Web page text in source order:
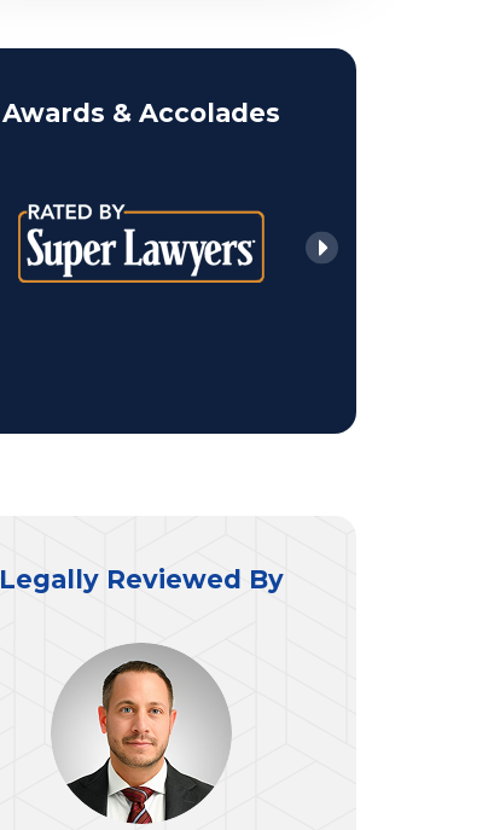
Awards & Accolades
Legally Reviewed By